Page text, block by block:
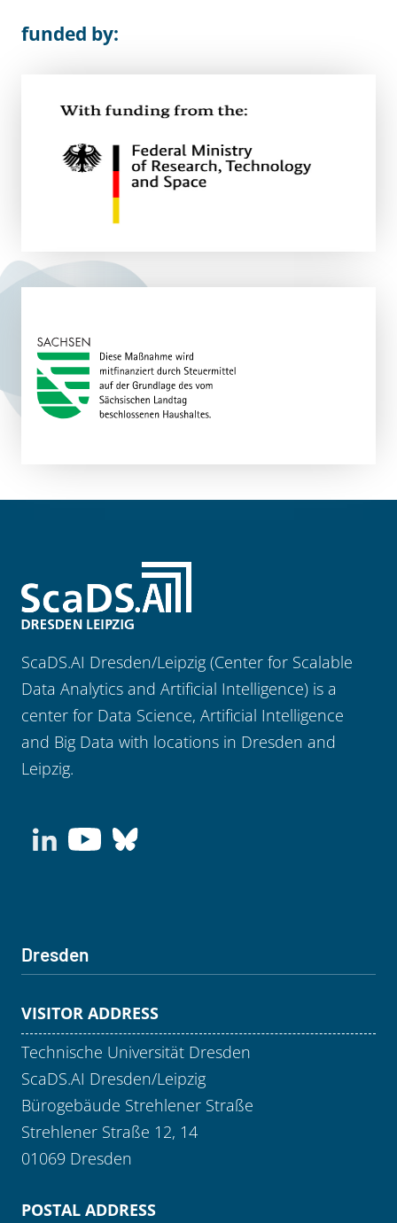
funded by:
ScaDS.AI Dresden/Leipzig (Center for Scalable
Data Analytics and Artificial Intelligence) is a
center for Data Science, Artificial Intelligence
and Big Data with locations in Dresden and
Leipzig.
Dresden
VISITOR ADDRESS
Technische Universität Dresden
ScaDS.AI Dresden/Leipzig
Bürogebäude Strehlener Straße
Strehlener Straße 12, 14
01069 Dresden
POSTAL ADDRESS